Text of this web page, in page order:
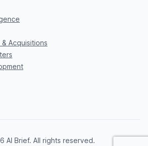
Acquisitions
AI Brief. All rights reserved.